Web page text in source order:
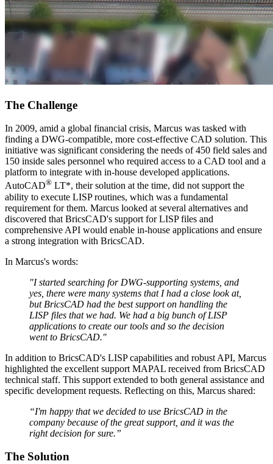
The Challenge
In 2009, amid a global financial crisis, Marcus was tasked with
finding a DWG-compatible, more cost-effective CAD solution. This
initiative was significant considering the needs of 450 field sales and
150 inside sales personnel who required access to a CAD tool and a
platform to integrate with in-house developed applications.
AutoCAD® LT*, their solution at the time, did not support the
ability to execute LISP routines, which was a fundamental
requirement for them. Marcus looked at several alternatives and
discovered that BricsCAD's support for LISP files and
comprehensive API would enable in-house applications and ensure
a strong integration with BricsCAD.
In Marcus's words:
"I started searching for DWG-supporting systems, and
yes, there were many systems that I had a close look at,
but BricsCAD had the best support on handling the
LISP files that we had. We had a big bunch of LISP
applications to create our tools and so the decision
went to BricsCAD."
In addition to BricsCAD's LISP capabilities and robust API, Marcus
highlighted the excellent support MAPAL received from BricsCAD
technical staff. This support extended to both general assistance and
specific development requests. Reflecting on this, Marcus shared:
“I'm happy that we decided to use BricsCAD in the
company because of the great support, and it was the
right decision for sure.”
The Solution